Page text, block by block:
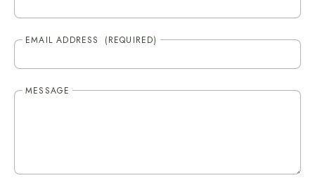
EMAIL ADDRESS (REQUIRED)
MESSAGE